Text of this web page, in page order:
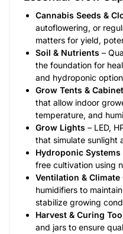
Cannabis Seeds &
autoflowering, or
matters for yield,
Soil & Nutrients –
the foundation for
and hydroponic
Grow Tents &
that allow indoor
temperature, and
Grow Lights – LED,
that simulate sunlight
Hydroponic Systems
free cultivation using
Ventilation & Climate
humidifiers to
stabilize growing
Harvest & Curing
and jars to ensure